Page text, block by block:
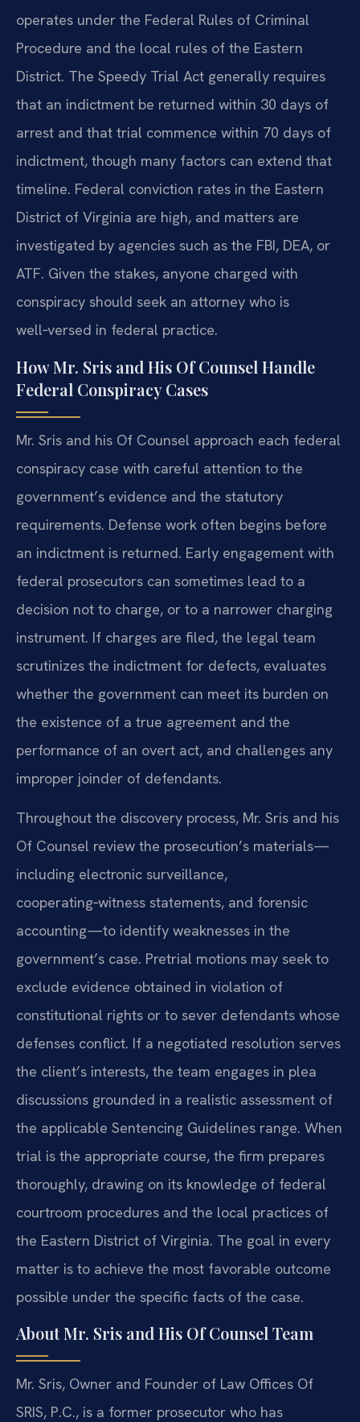
operates under the Federal Rules of Criminal
Procedure and the local rules of the Eastern
District. The Speedy Trial Act generally requires
that an indictment be returned within 30 days of
arrest and that trial commence within 70 days of
indictment, though many factors can extend that
timeline. Federal conviction rates in the Eastern
District of Virginia are high, and matters are
investigated by agencies such as the FBI, DEA, or
ATF. Given the stakes, anyone charged with
conspiracy should seek an attorney who is
well‑versed in federal practice.
How Mr. Sris and His Of Counsel Handle
Federal Conspiracy Cases
Mr. Sris and his Of Counsel approach each federal
conspiracy case with careful attention to the
government’s evidence and the statutory
requirements. Defense work often begins before
an indictment is returned. Early engagement with
federal prosecutors can sometimes lead to a
decision not to charge, or to a narrower charging
instrument. If charges are filed, the legal team
scrutinizes the indictment for defects, evaluates
whether the government can meet its burden on
the existence of a true agreement and the
performance of an overt act, and challenges any
improper joinder of defendants.
Throughout the discovery process, Mr. Sris and his
Of Counsel review the prosecution’s materials—
including electronic surveillance,
cooperating‑witness statements, and forensic
accounting—to identify weaknesses in the
government’s case. Pretrial motions may seek to
exclude evidence obtained in violation of
constitutional rights or to sever defendants whose
defenses conflict. If a negotiated resolution serves
the client’s interests, the team engages in plea
discussions grounded in a realistic assessment of
the applicable Sentencing Guidelines range. When
trial is the appropriate course, the firm prepares
thoroughly, drawing on its knowledge of federal
courtroom procedures and the local practices of
the Eastern District of Virginia. The goal in every
matter is to achieve the most favorable outcome
possible under the specific facts of the case.
About Mr. Sris and His Of Counsel Team
Mr. Sris, Owner and Founder of Law Offices Of
SRIS, P.C., is a former prosecutor who has